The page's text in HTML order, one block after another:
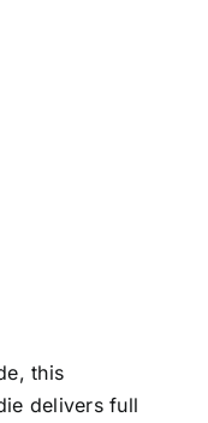
this
delivers full